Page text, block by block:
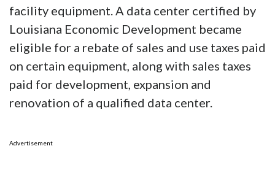
facility equipment. A data center certified by
Louisiana Economic Development became
eligible for a rebate of sales and use taxes paid
on certain equipment, along with sales taxes
paid for development, expansion and
renovation of a qualified data center.
Advertisement